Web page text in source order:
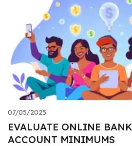
07/05/2025
EVALUATE ONLINE
ACCOUNT MINIMUMS